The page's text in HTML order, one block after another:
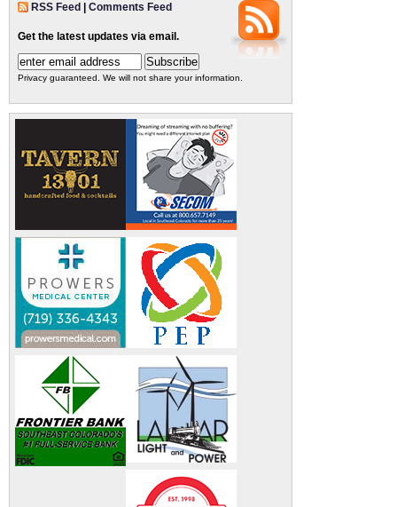
RSS Feed Comments Feed
Get the latest updates via email.
Privacy guaranteed. We will not share your information.